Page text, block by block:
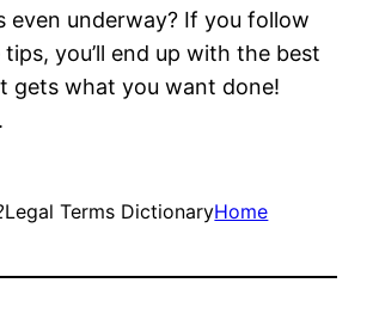
even underway? If you follow
you’ll end up with the best
gets what you want done!
Legal Terms DictionaryHome